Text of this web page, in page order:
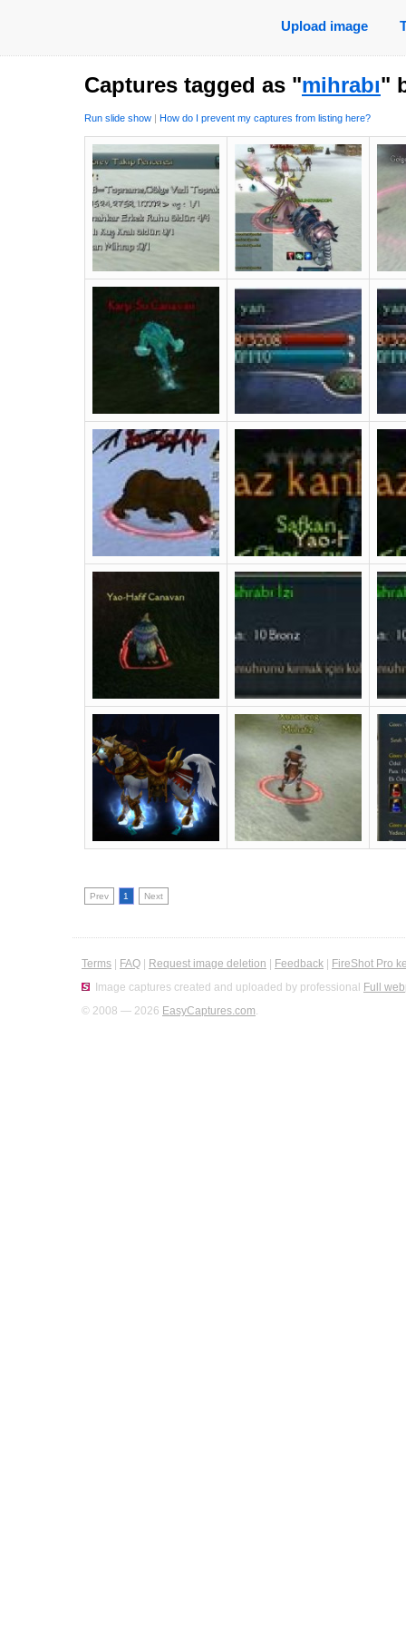
Upload image
Captures tagged as "mihrabı"
Run slide show | How do I prevent my captures from listing here?
Prev 1 Next
Terms FAQ Request image deletion Feedback
FireShot Pro
Image captures created and uploaded by professional Full
© 2008 — 2026 EasyCaptures.com.